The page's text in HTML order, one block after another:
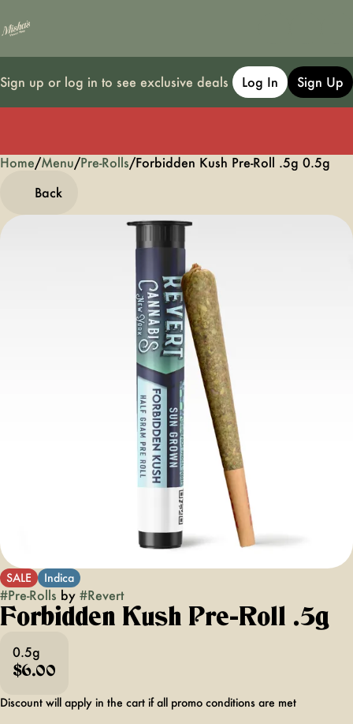
Sign up or log in to see exclusive deals Log In Sign Up
Home/Menu/Pre-Rolls/Forbidden Kush Pre-Roll .5g 0.5g
Back
SALE Indica
#Pre-Rolls by #Revert
Forbidden Kush Pre-Roll .5g
0.5g
$6.00
Discount will apply in the cart if all promo conditions are met
0